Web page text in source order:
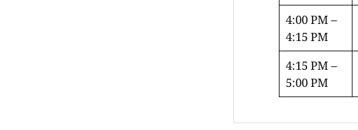
4:00 PM –
4:15 PM
4:15 PM –
5:00 PM